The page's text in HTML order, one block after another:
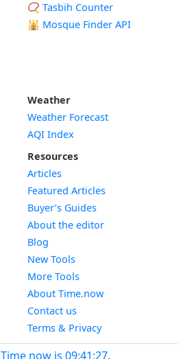
📿 Tasbih Counter
🕌 Mosque Finder API
Weather
Weather Forecast
AQI Index
Resources
Articles
Featured Articles
Buyer’s Guides
About the editor
Blog
New Tools
More Tools
About Time.now
Contact us
Terms & Privacy
Time now is 09:41:28.